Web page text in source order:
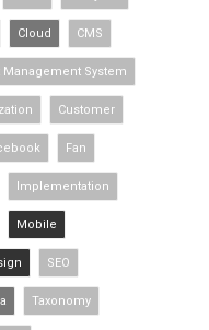
Cloud CMS
Management System
Customer
Fan
Implementation
Mobile
SEO
Taxonomy